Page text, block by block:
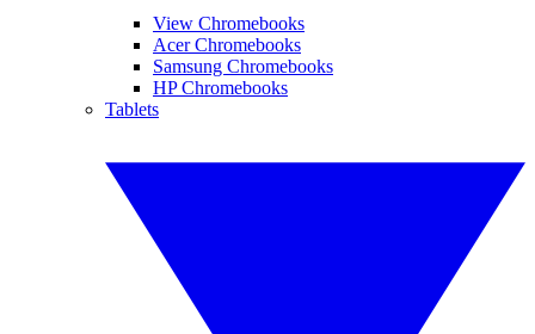
View Chromebooks
Acer Chromebooks
Samsung Chromebooks
HP Chromebooks
Tablets